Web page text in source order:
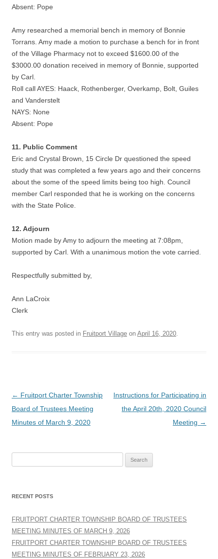
Absent: Pope
Amy researched a memorial bench in memory of Bonnie
Torrans. Amy made a motion to purchase a bench for in front
of the Village Pharmacy not to exceed $1600.00 of the
$3000.00 donation received in memory of Bonnie, supported
by Carl.
Roll call AYES: Haack, Rothenberger, Overkamp, Bolt, Guiles
and Vanderstelt
NAYS: None
Absent: Pope
11. Public Comment
Eric and Crystal Brown, 15 Circle Dr questioned the speed
study that was completed a few years ago and their concerns
about the some of the speed limits being too high. Council
member Carl responded that he is working on the concerns
with the State Police.
12. Adjourn
Motion made by Amy to adjourn the meeting at 7:08pm,
supported by Carl. With a unanimous motion the vote carried.
Respectfully submitted by,
Ann LaCroix
Clerk
This entry was posted in Fruitport Village on April 16, 2020.
Post
navigation
← Fruitport Charter Township
Board of Trustees Meeting
Minutes of March 9, 2020
Instructions for Participating in
the April 20th, 2020 Council
Meeting →
RECENT POSTS
FRUITPORT CHARTER TOWNSHIP BOARD OF TRUSTEES
MEETING MINUTES OF MARCH 9, 2026
FRUITPORT CHARTER TOWNSHIP BOARD OF TRUSTEES
MEETING MINUTES OF FEBRUARY 23, 2026